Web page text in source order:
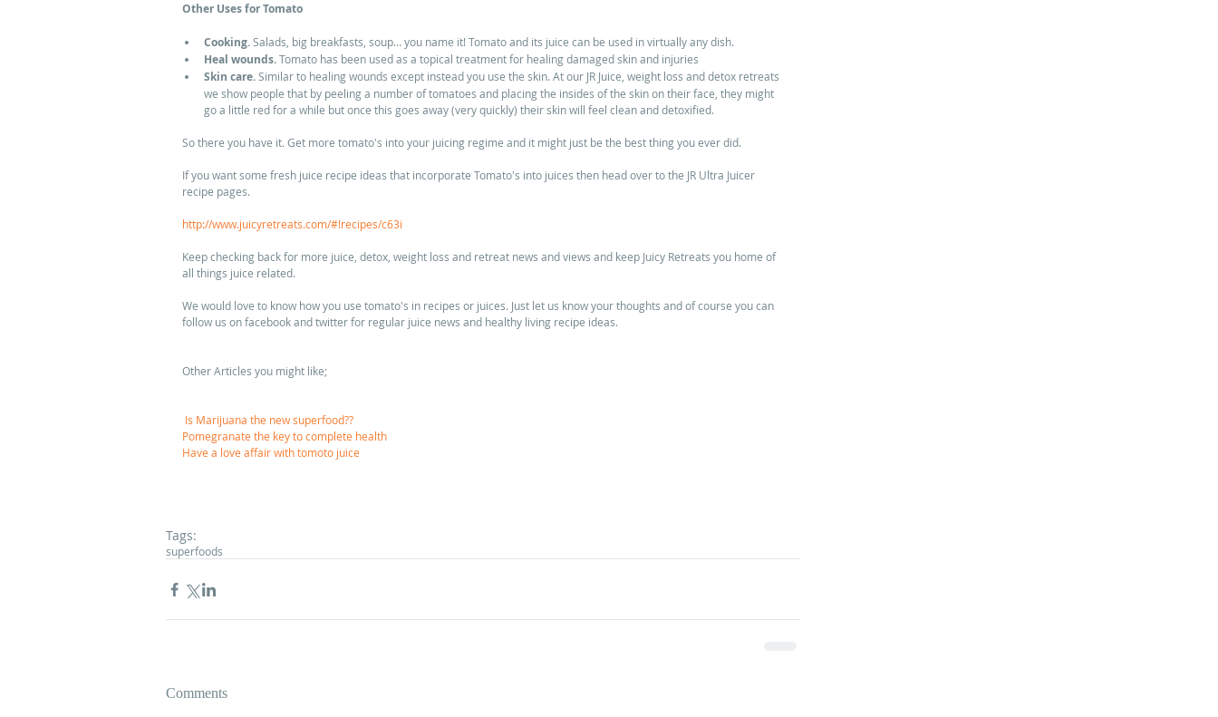
Other Uses for Tomato
Cooking. Salads, big breakfasts, soup… you name it! Tomato and its juice can be used in virtually any dish.
Heal wounds. Tomato has been used as a topical treatment for healing damaged skin and injuries
Skin care. Similar to healing wounds except instead you use the skin. At our JR Juice, weight loss and detox retreats
we show people that by peeling a number of tomatoes and placing the insides of the skin on their face, they might
go a little red for a while but once this goes away (very quickly) their skin will feel clean and detoxified.
So there you have it. Get more tomato's into your juicing regime and it might just be the best thing you ever did.
If you want some fresh juice recipe ideas that incorporate Tomato's into juices then head over to the JR Ultra Juicer
recipe pages.
http://www.juicyretreats.com/#!recipes/c63i
Keep checking back for more juice, detox, weight loss and retreat news and views and keep Juicy Retreats you home of
all things juice related.
We would love to know how you use tomato's in recipes or juices. Just let us know your thoughts and of course you can
follow us on facebook and twitter for regular juice news and healthy living recipe ideas.
Other Articles you might like;
Is Marijuana the new superfood??
Pomegranate the key to complete health
Have a love affair with tomoto juice
Tags:
superfoods
Comments